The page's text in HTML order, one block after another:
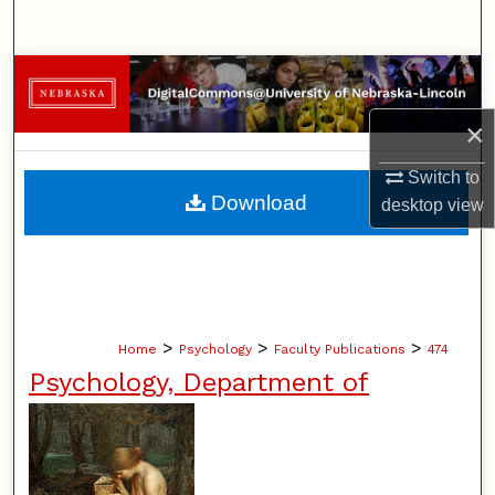
×
Switch to
desktopview
Browse Collections
My Account
About
Home > Psychology > Faculty Publications > 474
Psychology, Department of
Download